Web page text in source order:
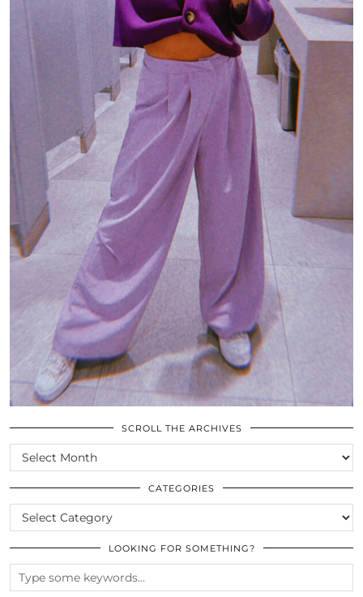
SCROLL THE ARCHIVES
SCROLL
THE
ARCHIVES
CATEGORIES
CATEGORIES
LOOKING FOR SOMETHING?